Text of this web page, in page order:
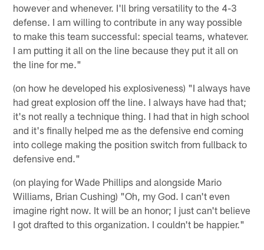
however and whenever. I'll bring versatility to the 4-3
defense. I am willing to contribute in any way possible
to make this team successful: special teams, whatever.
I am putting it all on the line because they put it all on
the line for me."
(on how he developed his explosiveness) "I always have
had great explosion off the line. I always have had that;
it's not really a technique thing. I had that in high school
and it's finally helped me as the defensive end coming
into college making the position switch from fullback to
defensive end."
(on playing for Wade Phillips and alongside Mario
Williams, Brian Cushing) "Oh, my God. I can't even
imagine right now. It will be an honor; I just can't believe
I got drafted to this organization. I couldn't be happier."